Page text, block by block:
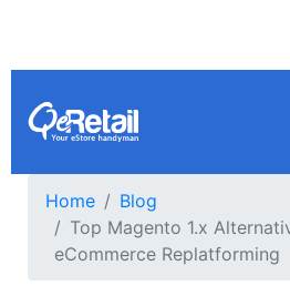
Home
Blog
Top Magento 1.x
eCommerce Replatforming